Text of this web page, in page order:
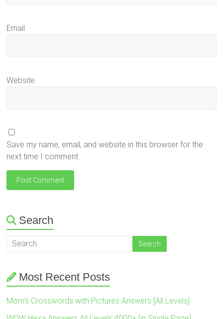
Email
Website
Save my name, email, and website in this browser for the
next time I comment.
Search
Most Recent Posts
Mom’s Crosswords with Pictures Answers [All Levels]